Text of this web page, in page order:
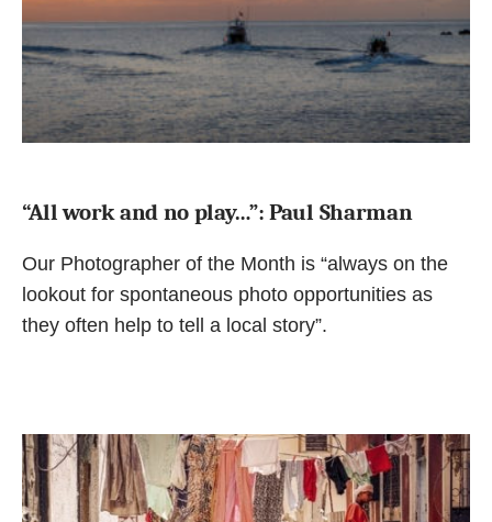
“All work and no play…”: Paul Sharman
Our Photographer of the Month is “always on the
lookout for spontaneous photo opportunities as
they often help to tell a local story”.